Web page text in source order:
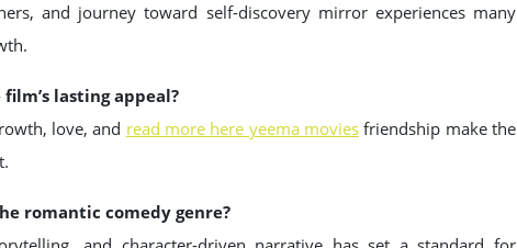
and journey toward self-discovery mirror experiences many
lasting appeal?
love, and read more here yeema movies friendship make the
romantic comedy genre?